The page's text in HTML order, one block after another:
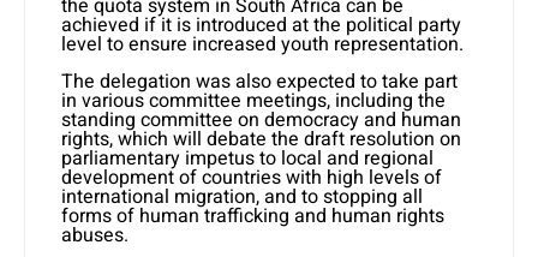
the quota system in South Africa can be
achieved if it is introduced at the political party
level to ensure increased youth representation.
The delegation was also expected to take part
in various committee meetings, including the
standing committee on democracy and human
rights, which will debate the draft resolution on
parliamentary impetus to local and regional
development of countries with high levels of
international migration, and to stopping all
forms of human trafficking and human rights
abuses.